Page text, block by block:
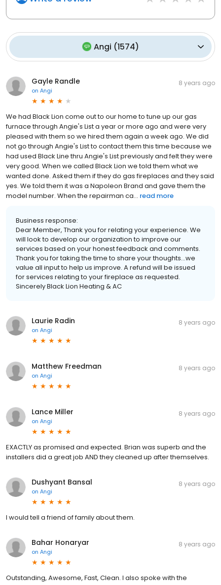
Angi (1574)
Gayle Randle
on Angi
8 years ago
We had Black Lion come out to our home to tune up our gas
furnace through Angie's List a year or more ago and were very
pleased with them so we hired them again a week ago. We did
not go through Angie's List to contact them this time because we
had used Black Line thru Angie's List previously and felt they were
very good. When we called Black Lion we told them what we
wanted done. Asked them if they do gas fireplaces and they said
yes. We told them it was a Napoleon Brand and gave them the
model number. When the repairman ca... read more
Business response:
Dear Member, Thank you for relating your experience. We
will look to develop our organization to improve our
services based on your honest feedback and comments.
Thank you for taking the time to share your thoughts...we
value all input to help us improve. A refund will be issued
for services relating to your fireplace as requested.
Sincerely Black Lion Heating & AC
Laurie Radin
on Angi
8 years ago
Matthew Freedman
on Angi
8 years ago
Lance Miller
on Angi
8 years ago
EXACTLY as promised and expected. Brian was superb and the
installers did a great job AND they cleaned up after themselves.
Dushyant Bansal
on Angi
8 years ago
I would tell a friend of family about them.
Bahar Honaryar
on Angi
8 years ago
Outstanding, Awesome, Fast, Clean. I also spoke with the